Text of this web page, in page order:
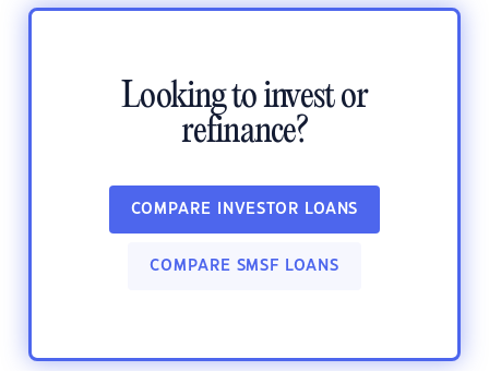
Looking to invest or
refinance?
COMPARE INVESTOR LOANS
COMPARE SMSF LOANS